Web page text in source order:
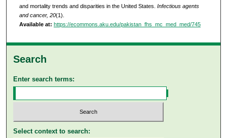
and mortality trends and disparities in the United States. Infectious agents
and cancer, 20(1).
Available at: https://ecommons.aku.edu/pakistan_fhs_mc_med_med/745
Search
Enter search terms:
Select context to search: